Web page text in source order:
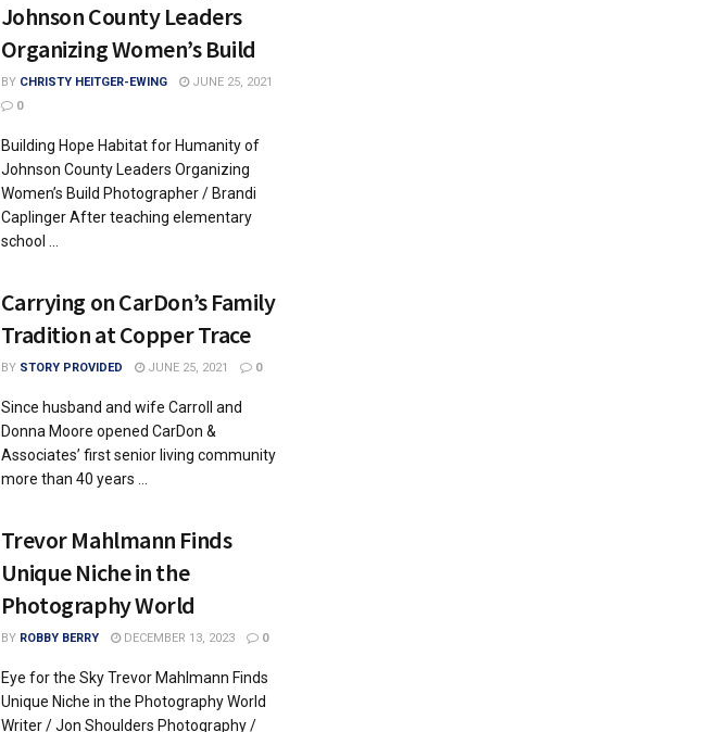
Johnson County Leaders
Organizing Women’s Build
BY CHRISTY HEITGER-EWING
JUNE 25, 2021
0
Building Hope Habitat for Humanity of
Johnson County Leaders Organizing
Women’s Build Photographer / Brandi
Caplinger After teaching elementary
school ...
Carrying on CarDon’s Family
Tradition at Copper Trace
BY STORY PROVIDED JUNE 25, 2021 0
Since husband and wife Carroll and
Donna Moore opened CarDon &
Associates’ first senior living community
more than 40 years ...
Trevor Mahlmann Finds
Unique Niche in the
Photography World
BY ROBBY BERRY DECEMBER 13, 2023 0
Eye for the Sky Trevor Mahlmann Finds
Unique Niche in the Photography World
Writer / Jon Shoulders Photography /